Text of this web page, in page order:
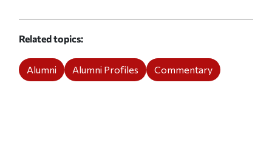
Related topics
Alumni Alumni Profiles Commentary